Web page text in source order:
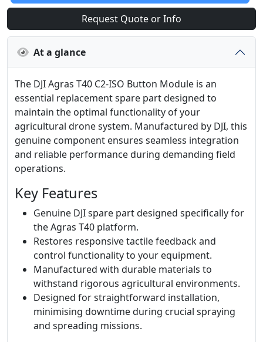
Request Quote or Info
At a glance
The DJI Agras T40 C2-ISO Button Module is an
essential replacement spare part designed to
maintain the optimal functionality of your
agricultural drone system. Manufactured by DJI, this
genuine component ensures seamless integration
and reliable performance during demanding field
operations.
Key Features
Genuine DJI spare part designed specifically for
the Agras T40 platform.
Restores responsive tactile feedback and
control functionality to your equipment.
Manufactured with durable materials to
withstand rigorous agricultural environments.
Designed for straightforward installation,
minimising downtime during crucial spraying
and spreading missions.